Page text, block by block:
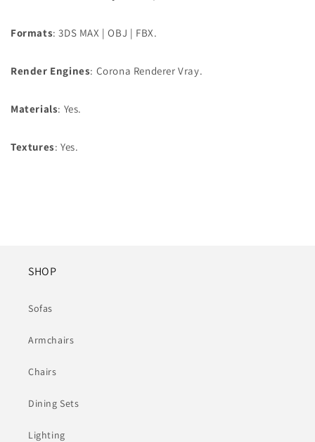
Formats: 3DS MAX | OBJ | FBX.
Render Engines: Corona Renderer Vray.
Materials: Yes.
Textures: Yes.
SHOP
Sofas
Armchairs
Chairs
Dining Sets
Lighting